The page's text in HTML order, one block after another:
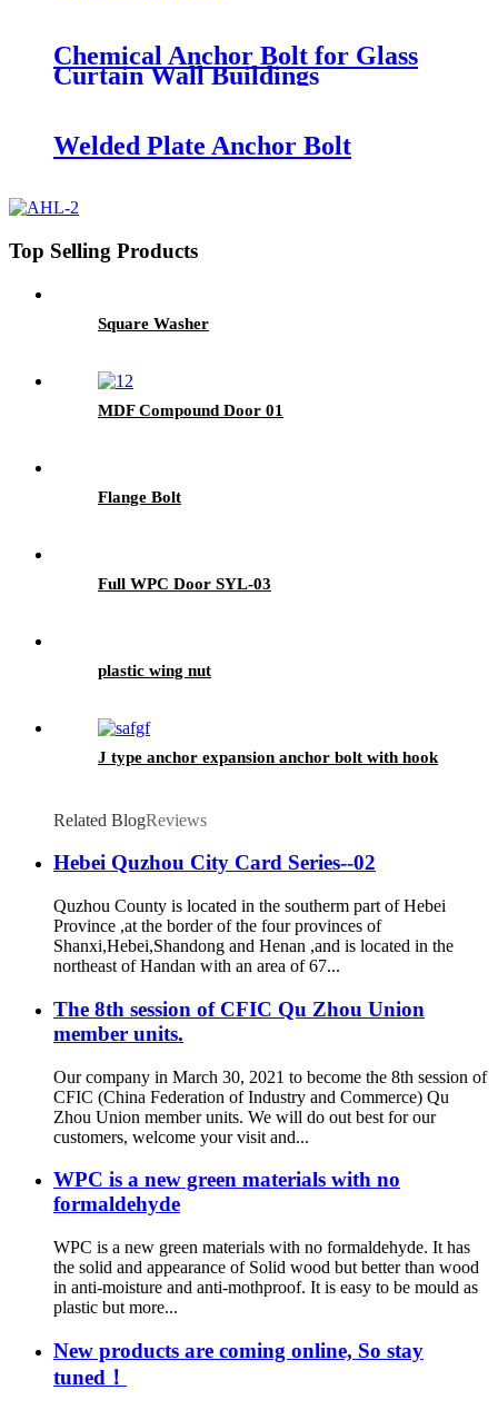
Chemical Anchor Bolt for Glass
Curtain Wall Buildings
Welded Plate Anchor Bolt
Top Selling Products
Square Washer
MDF Compound Door 01
Flange Bolt
Full WPC Door SYL-03
plastic wing nut
J type anchor expansion anchor bolt with hook
Related BlogReviews
Hebei Quzhou City Card Series--02
Quzhou County is located in the southerm part of Hebei
Province ,at the border of the four provinces of
Shanxi,Hebei,Shandong and Henan ,and is located in the
northeast of Handan with an area of 67...
The 8th session of CFIC Qu Zhou Union
member units.
Our company in March 30, 2021 to become the 8th session of
CFIC (China Federation of Industry and Commerce) Qu
Zhou Union member units. We will do out best for our
customers, welcome your visit and...
WPC is a new green materials with no
formaldehyde
WPC is a new green materials with no formaldehyde. It has
the solid and appearance of Solid wood but better than wood
in anti-moisture and anti-mothproof. It is easy to be mould as
plastic but more...
New products are coming online, So stay
tuned！